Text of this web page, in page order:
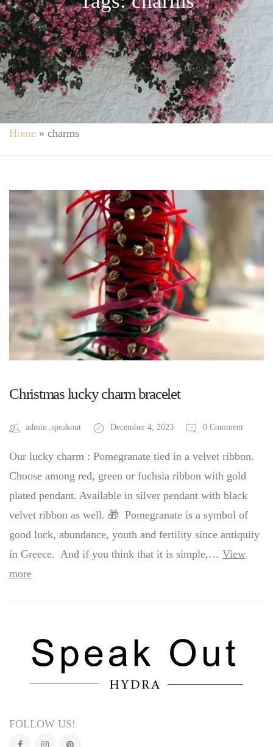
Home » charms
Christmas lucky charm bracelet
admin_speakout December 4, 2023 0 Comment
Our lucky charm : Pomegranate tied in a velvet ribbon.
Choose among red, green or fuchsia ribbon with gold
plated pendant. Available in silver pendant with black
velvet ribbon as well. 🎁 Pomegranate is a symbol of
good luck, abundance, youth and fertility since antiquity
in Greece. And if you think that it is simple,… View
more
FOLLOW US!